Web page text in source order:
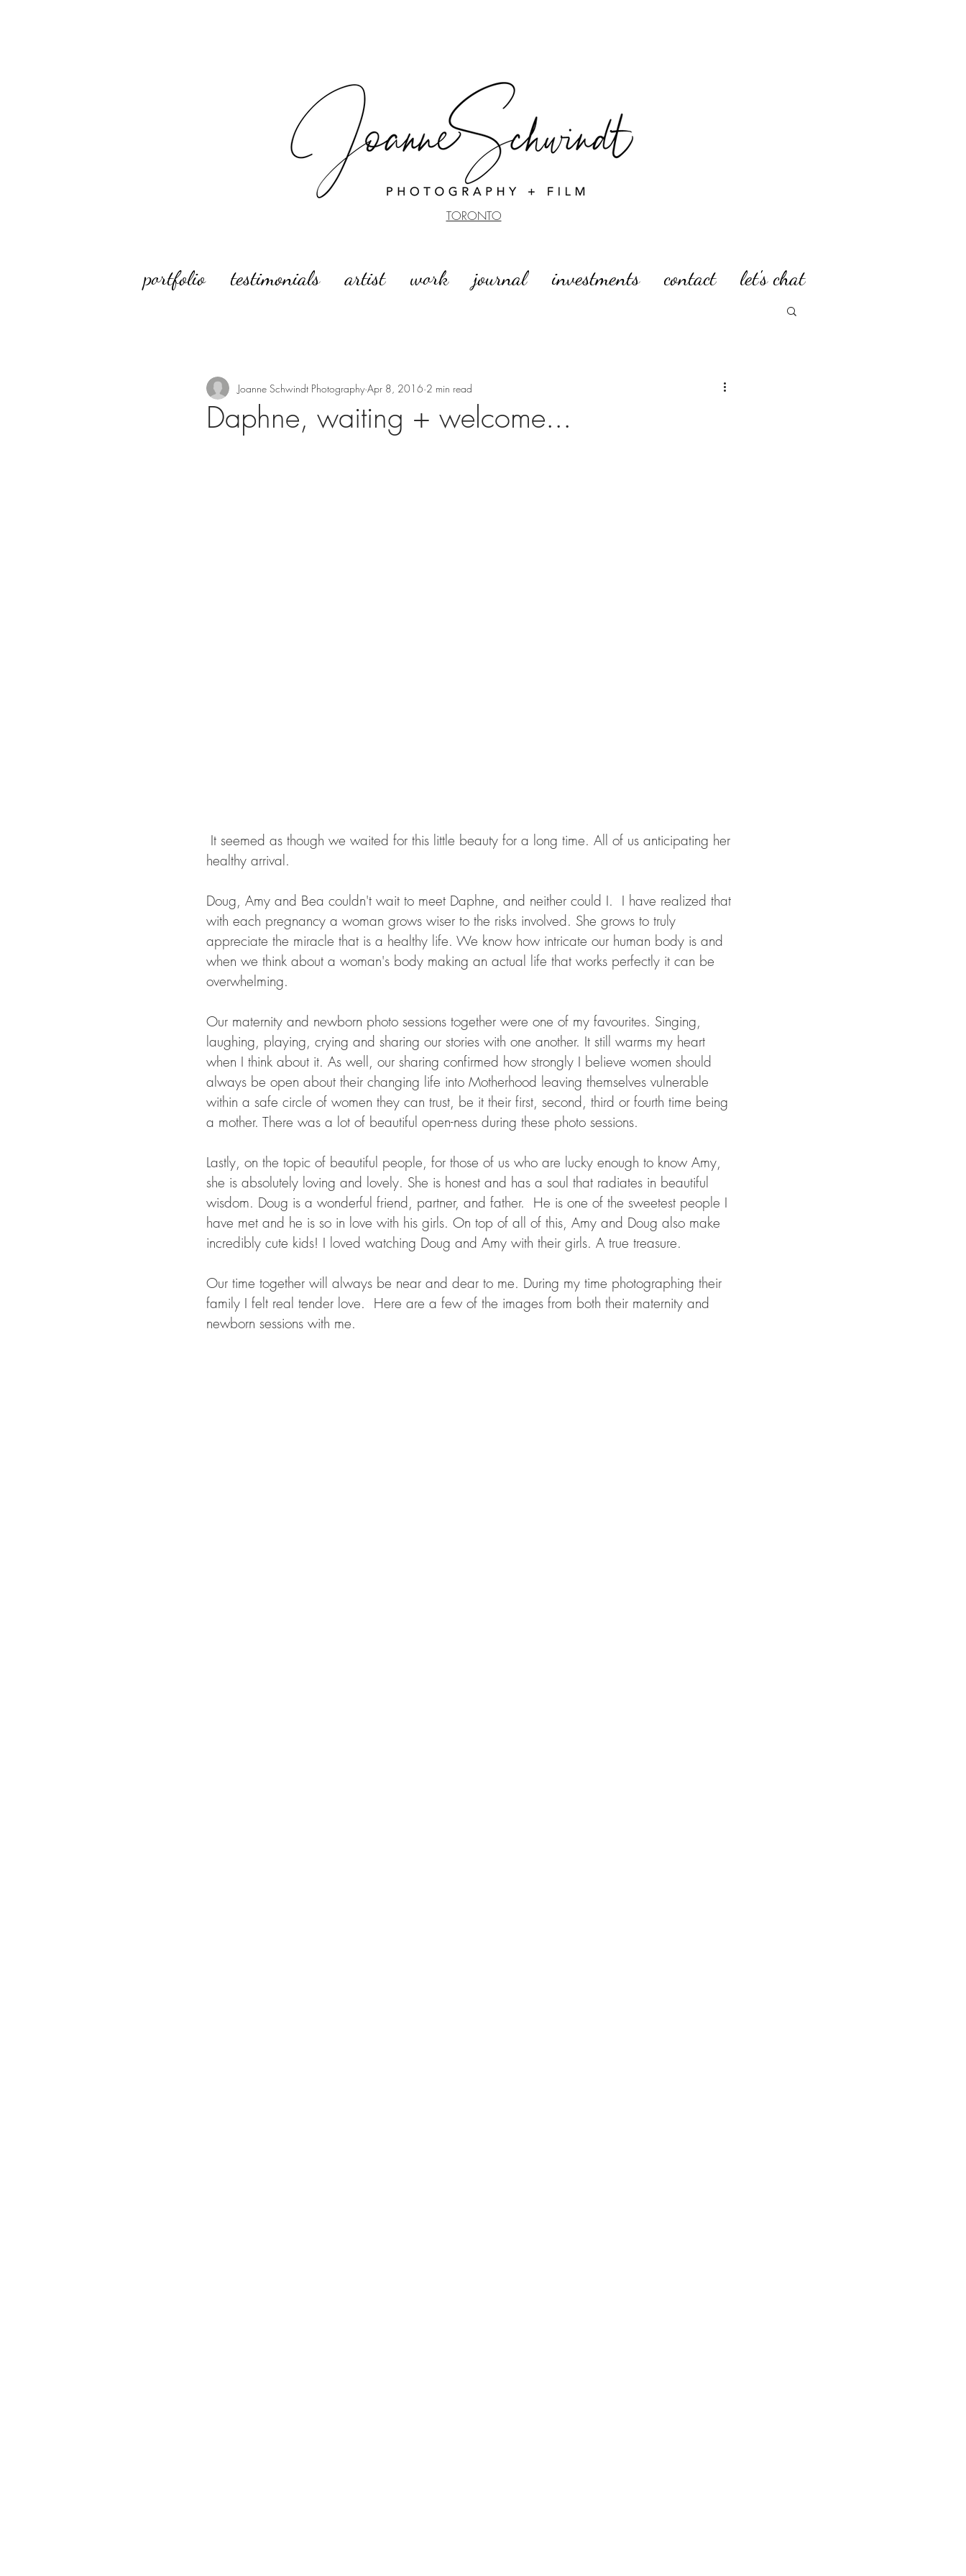
portfolio testimonials artist work journal investments contact let's chat
TORONTO
Daphne, waiting + welcome...
Joanne Schwindt Photography Apr 8, 2016 2 min read
healthy arrival.
Doug, Amy and Bea couldn't wait to meet Daphne, and neither could I.  I have realized that
with each pregnancy a woman grows wiser to the risks involved. She grows to truly
appreciate the miracle that is a healthy life. We know how intricate our human body is and
when we think about a woman's body making an actual life that works perfectly it can be
overwhelming.
Our maternity and newborn photo sessions together were one of my favourites. Singing,
laughing, playing, crying and sharing our stories with one another. It still warms my heart
when I think about it. As well, our sharing confirmed how strongly I believe women should
always be open about their changing life into Motherhood leaving themselves vulnerable
within a safe circle of women they can trust, be it their first, second, third or fourth time being
a mother. There was a lot of beautiful open-ness during these photo sessions.
Lastly, on the topic of beautiful people, for those of us who are lucky enough to know Amy,
she is absolutely loving and lovely. She is honest and has a soul that radiates in beautiful
wisdom. Doug is a wonderful friend, partner, and father.  He is one of the sweetest people I
have met and he is so in love with his girls. On top of all of this, Amy and Doug also make
incredibly cute kids! I loved watching Doug and Amy with their girls. A true treasure.
Our time together will always be near and dear to me. During my time photographing their
family I felt real tender love.  Here are a few of the images from both their maternity and
newborn sessions with me.